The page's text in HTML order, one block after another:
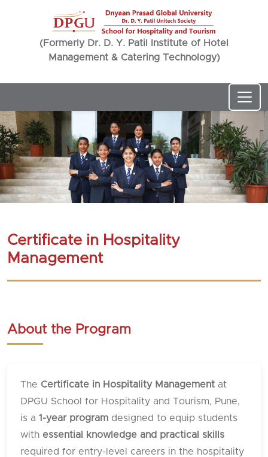
(Formerly Dr. D. Y. Patil Institute of Hotel
Management & Catering Technology)
Certificate in Hospitality
Management
About the Program
The Certificate in Hospitality Management at
DPGU School for Hospitality and Tourism, Pune,
is a 1-year program designed to equip students
with essential knowledge and practical skills
required for entry-level careers in the hospitality